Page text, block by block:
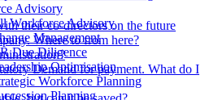
Advisory
Workforce Advisory
Management
Due Diligence
Optimisation
Workforce Planning
Planning
their co-directors on the future
Where to from here?
Demand for payment. What do I